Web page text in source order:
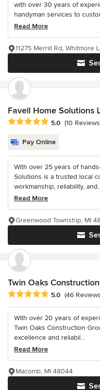
with over 30 years of
handyman services to
Read More
11275 Merrill Rd, Whitmore
Favell Home Solutions
Average rating: 5 out of 5
5.0 (10
Pay Online
With over 25 years of
Solutions is a trusted local
workmanship, reliability,
Read More
Greenwood Township, MI
Twin Oaks
Average rating: 5 out of 5
5.0 (46
With over 20 years of
Twin Oaks Construction
excellence and reliabil...
Read More
Macomb, MI 48044